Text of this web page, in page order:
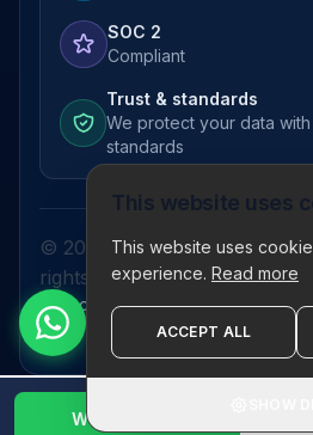
SOC 2
Compliant
Trust & standards
We protect your data
standards
© 2026 Pictor Telematics
rights reserved.
Privacy PolicyTermsDisclaimer
WhatsApp Us
This website uses
This website uses
experience. Read more
ACCEPT ALL